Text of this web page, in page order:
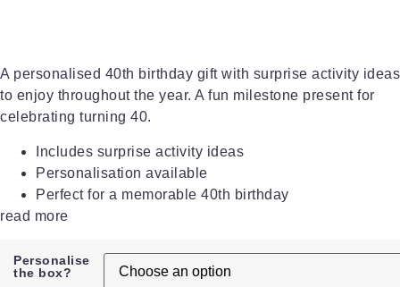
A personalised 40th birthday gift with surprise activity ideas
to enjoy throughout the year. A fun milestone present for
celebrating turning 40.
Includes surprise activity ideas
Personalisation available
Perfect for a memorable 40th birthday
read more
Personalise
the box?